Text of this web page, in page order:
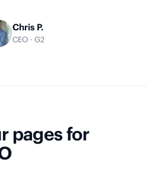
Chris P.
CEO · G2
pages for